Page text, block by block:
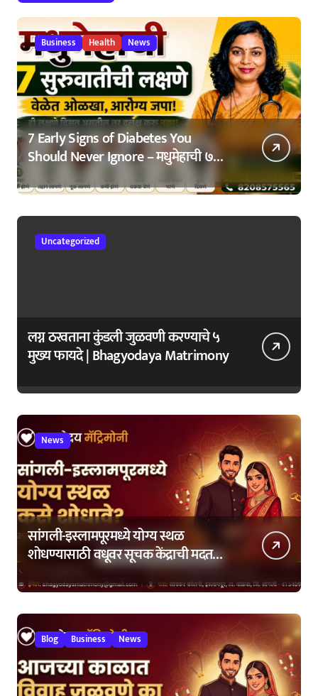
Business Health News
7 Early Signs of Diabetes You
Should Never Ignore – मधुमेहाची ७
सुरुवातीची लक्षणे – वेळेत ओळखा, आरोग्य
जपा
Uncategorized
लग्न ठरवताना कुंडली जुळवणी करण्याचे ५
मुख्य फायदे | Bhagyodaya Matrimony
News
सांगली-इस्लामपूरमध्ये योग्य स्थळ
शोधण्यासाठी वधूवर सूचक केंद्राची मदत
Blog Business News